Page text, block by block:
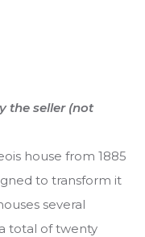
the seller (not
house from 1885
to transform it
several
total of twenty